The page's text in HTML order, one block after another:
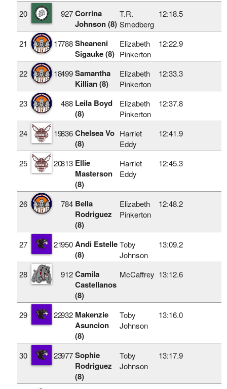
20 927 Corrina
Johnson (8)
T.R.
Smedberg
12:18.5
21 17788 Sheaneni
Sigauke (8)
Elizabeth
Pinkerton
12:22.9
22 18499 Samantha
Killian (8)
Elizabeth
Pinkerton
12:33.3
23 488 Leila Boyd
(8)
Elizabeth
Pinkerton
12:37.8
24 19836 Chelsea Vo
(8)
Harriet
Eddy
12:41.9
25 20813 Ellie
Masterson
(8)
Harriet
Eddy
12:45.3
26 784 Bella
Rodriguez
(8)
Elizabeth
Pinkerton
12:48.2
27 21950 Andi Estelle
(8)
Toby
Johnson
13:09.2
28 912 Camila
Castellanos
(8)
McCaffrey 13:12.6
29 22932 Makenzie
Asuncion
(8)
Toby
Johnson
13:16.0
30 23977 Sophie
Rodriguez
(8)
Toby
Johnson
13:17.9